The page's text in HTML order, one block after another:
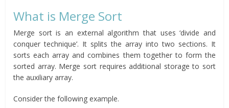
What is Merge Sort
Merge sort is an external algorithm that uses ‘divide and
conquer technique’. It splits the array into two sections. It
sorts each array and combines them together to form the
sorted array. Merge sort requires additional storage to sort
the auxiliary array.
Consider the following example.